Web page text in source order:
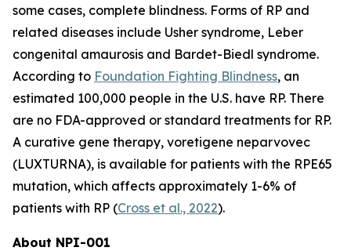
some cases, complete blindness. Forms of RP and
related diseases include Usher syndrome, Leber
congenital amaurosis and Bardet-Biedl syndrome.
According to Foundation Fighting Blindness, an
estimated 100,000 people in the U.S. have RP. There
are no FDA-approved or standard treatments for RP.
A curative gene therapy, voretigene neparvovec
(LUXTURNA), is available for patients with the RPE65
mutation, which affects approximately 1-6% of
patients with RP (Cross et al., 2022).
About NPI-001